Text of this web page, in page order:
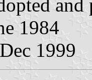
1984
1999